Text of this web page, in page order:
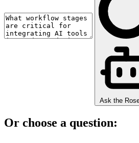
Ask the
Or choose a question: